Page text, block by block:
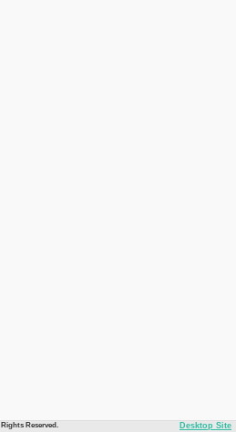
Reserved. Desktop Site